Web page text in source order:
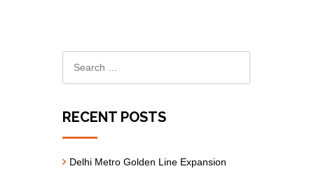
RECENT POSTS
Delhi Metro Golden Line Expansion